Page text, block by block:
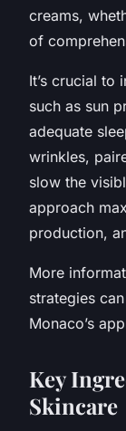
creams,
of
It’s crucial to
such as sun
adequate
wrinkles,
slow the
approach
production,
More
strategies
Monaco’s
Key
Skincare